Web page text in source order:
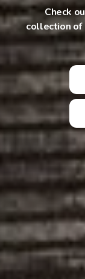
Check
collection of